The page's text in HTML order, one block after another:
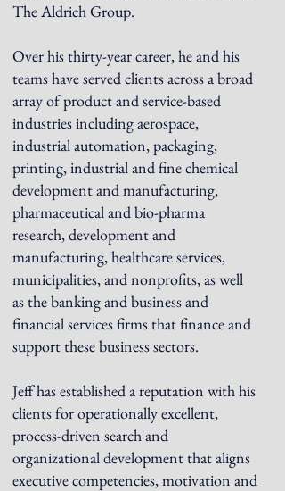
The Aldrich Group.
Over his thirty-year career, he and his
teams have served clients across a broad
array of product and service-based
industries including aerospace,
industrial automation, packaging,
printing, industrial and fine chemical
development and manufacturing,
pharmaceutical and bio-pharma
research, development and
manufacturing, healthcare services,
municipalities, and nonprofits, as well
as the banking and business and
financial services firms that finance and
support these business sectors.
Jeff has established a reputation with his
clients for operationally excellent,
process-driven search and
organizational development that aligns
executive competencies, motivation and